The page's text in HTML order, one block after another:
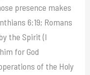
presence makes
6:19; Romans
the Spirit (I
for God
of the Holy